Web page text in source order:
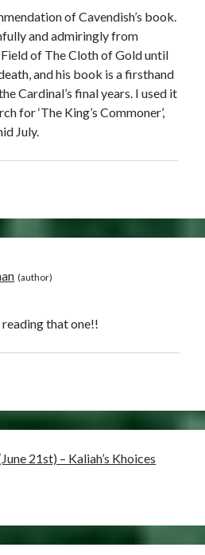
of Cavendish’s book.
and admiringly from
of The Cloth of Gold until
and his book is a firsthand
Cardinal’s final years. I used it
for ‘The King’s Commoner’,
July.
that one!!
21st) – Kaliah’s Khoices